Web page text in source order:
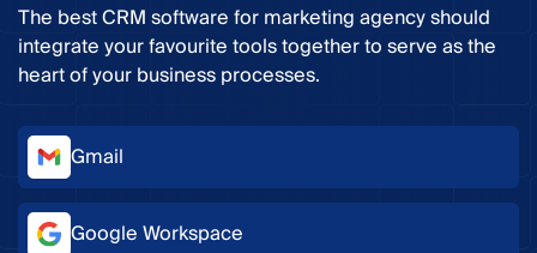
The best CRM software for marketing agency should
integrate your favourite tools together to serve as the
heart of your business processes.
Gmail
Google Workspace